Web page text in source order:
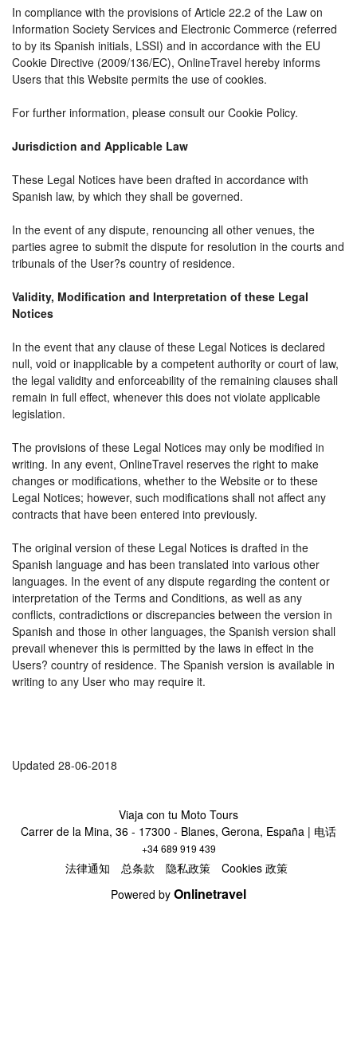
In compliance with the provisions of Article 22.2 of the Law on
Information Society Services and Electronic Commerce (referred
to by its Spanish initials, LSSI) and in accordance with the EU
Cookie Directive (2009/136/EC), OnlineTravel hereby informs
Users that this Website permits the use of cookies.
For further information, please consult our Cookie Policy.
Jurisdiction and Applicable Law
These Legal Notices have been drafted in accordance with
Spanish law, by which they shall be governed.
In the event of any dispute, renouncing all other venues, the
parties agree to submit the dispute for resolution in the courts and
tribunals of the User?s country of residence.
Validity, Modification and Interpretation of these Legal
Notices
In the event that any clause of these Legal Notices is declared
null, void or inapplicable by a competent authority or court of law,
the legal validity and enforceability of the remaining clauses shall
remain in full effect, whenever this does not violate applicable
legislation.
The provisions of these Legal Notices may only be modified in
writing. In any event, OnlineTravel reserves the right to make
changes or modifications, whether to the Website or to these
Legal Notices; however, such modifications shall not affect any
contracts that have been entered into previously.
The original version of these Legal Notices is drafted in the
Spanish language and has been translated into various other
languages. In the event of any dispute regarding the content or
interpretation of the Terms and Conditions, as well as any
conflicts, contradictions or discrepancies between the version in
Spanish and those in other languages, the Spanish version shall
prevail whenever this is permitted by the laws in effect in the
Users? country of residence. The Spanish version is available in
writing to any User who may require it.
Updated 28-06-2018
Viaja con tu Moto Tours
Carrer de la Mina, 36 - 17300 - Blanes, Gerona, España | 电话
+34 689 919 439
法律通知 总条款 隐私政策
Cookies 政策
Powered by Onlinetravel